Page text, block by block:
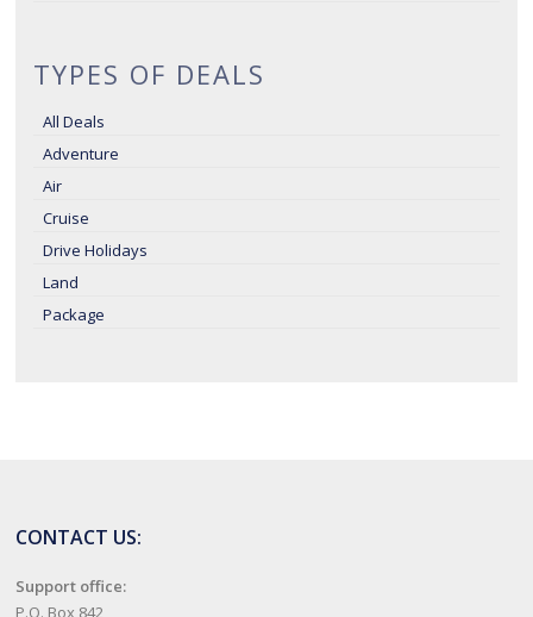
TYPES OF DEALS
All Deals
Adventure
Air
Cruise
Drive Holidays
Land
Package
CONTACT US:
Support office:
P.O. Box 842